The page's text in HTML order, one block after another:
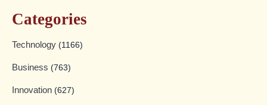
Categories
Technology (1166)
Business (763)
Innovation (627)